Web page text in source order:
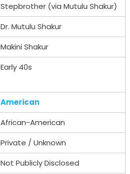
Stepbrother (via Mutulu Shakur)
Dr. Mutulu Shakur
Makini Shakur
Early 40s
American
African-American
Private / Unknown
Not Publicly Disclosed